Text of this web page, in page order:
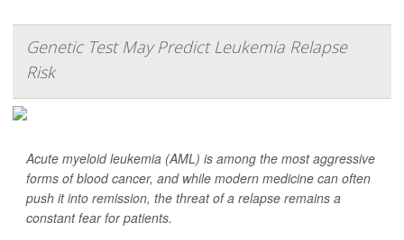
Genetic Test May Predict Leukemia Relapse
Risk
Acute myeloid leukemia (AML) is among the most aggressive
forms of blood cancer, and while modern medicine can often
push it into remission, the threat of a relapse remains a
constant fear for patients.